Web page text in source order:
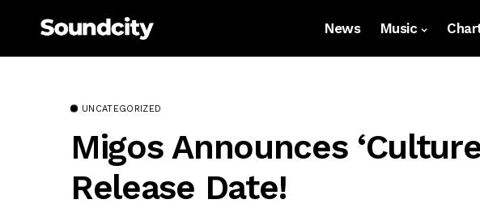
News Music
UNCATEGORIZED
Migos Announces
Release Date!